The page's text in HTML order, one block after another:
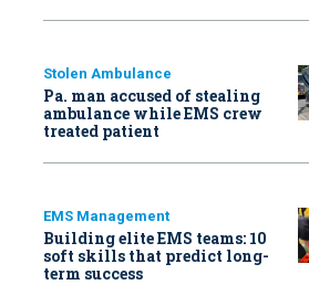
Stolen Ambulance
Pa. man accused of stealing
ambulance while EMS crew
treated patient
EMS Management
Building elite EMS teams: 10
soft skills that predict long-
term success